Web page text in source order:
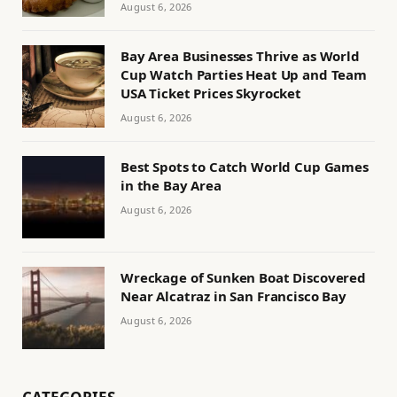
August 6, 2026
Bay Area Businesses Thrive as World
Cup Watch Parties Heat Up and Team
USA Ticket Prices Skyrocket
August 6, 2026
Best Spots to Catch World Cup Games
in the Bay Area
August 6, 2026
Wreckage of Sunken Boat Discovered
Near Alcatraz in San Francisco Bay
August 6, 2026